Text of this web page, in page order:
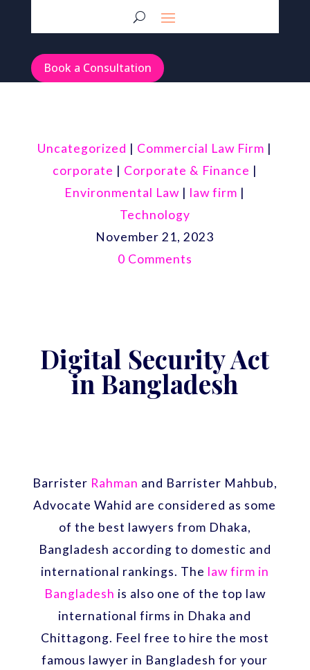
Book a Consultation
Uncategorized | Commercial Law Firm |
corporate | Corporate & Finance |
Environmental Law | law firm |
Technology
November 21, 2023
0 Comments
Digital Security Act
in Bangladesh
Barrister Rahman and Barrister Mahbub,
Advocate Wahid are considered as some
of the best lawyers from Dhaka,
Bangladesh according to domestic and
international rankings. The law firm in
Bangladesh is also one of the top law
international firms in Dhaka and
Chittagong. Feel free to hire the most
famous lawyer in Bangladesh for your